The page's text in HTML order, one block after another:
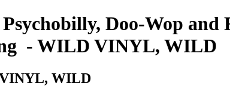
Doo-Wop and
- WILD VINYL, WILD
VINYL, WILD